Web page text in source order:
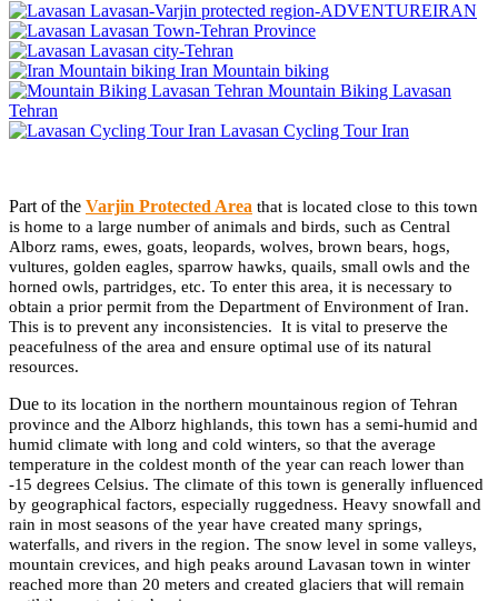
Lavasan-Varjin protected region-ADVENTUREIRAN
Lavasan Town-Tehran Province
Lavasan city-Tehran
Iran Mountain biking
Mountain Biking Lavasan
Tehran
Lavasan Cycling Tour Iran
Part of the Varjin Protected Area that is located close to this town
is home to a large number of animals and birds, such as Central
Alborz rams, ewes, goats, leopards, wolves, brown bears, hogs,
vultures, golden eagles, sparrow hawks, quails, small owls and the
horned owls, partridges, etc. To enter this area, it is necessary to
obtain a prior permit from the Department of Environment of Iran.
This is to prevent any inconsistencies. It is vital to preserve the
peacefulness of the area and ensure optimal use of its natural
resources.
Due to its location in the northern mountainous region of Tehran
province and the Alborz highlands, this town has a semi-humid and
humid climate with long and cold winters, so that the average
temperature in the coldest month of the year can reach lower than
-15 degrees Celsius. The climate of this town is generally influenced
by geographical factors, especially ruggedness. Heavy snowfall and
rain in most seasons of the year have created many springs,
waterfalls, and rivers in the region. The snow level in some valleys,
mountain crevices, and high peaks around Lavasan town in winter
reached more than 20 meters and created glaciers that will remain